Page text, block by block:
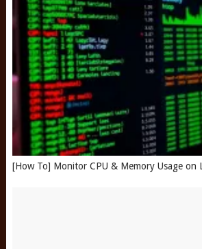
[How To] Monitor CPU & Memory Usage on